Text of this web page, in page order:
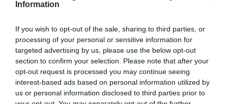
Information
If you wish to opt-out of the sale, sharing to third parties, or
processing of your personal or sensitive information for
targeted advertising by us, please use the below opt-out
section to confirm your selection. Please note that after your
opt-out request is processed you may continue seeing
interest-based ads based on personal information utilized by
us or personal information disclosed to third parties prior to